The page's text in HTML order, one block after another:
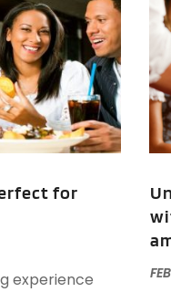
for
experience